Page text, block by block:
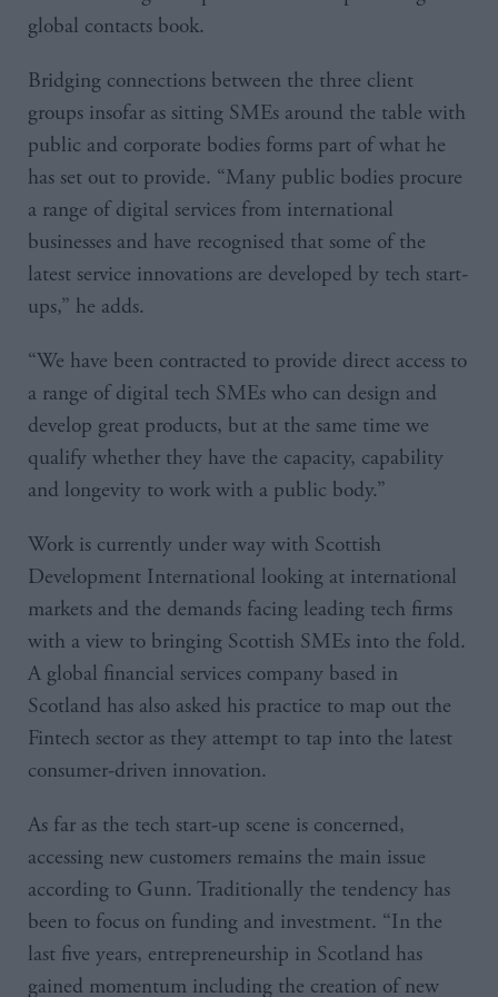
global contacts book.
Bridging connections between the three client
groups insofar as sitting SMEs around the table with
public and corporate bodies forms part of what he
has set out to provide. “Many public bodies procure
a range of digital services from international
businesses and have recognised that some of the
latest service innovations are developed by tech start-
ups,” he adds.
“We have been contracted to provide direct access to
a range of digital tech SMEs who can design and
develop great products, but at the same time we
qualify whether they have the capacity, capability
and longevity to work with a public body.”
Work is currently under way with Scottish
Development International looking at international
markets and the demands facing leading tech firms
with a view to bringing Scottish SMEs into the fold.
A global financial services company based in
Scotland has also asked his practice to map out the
Fintech sector as they attempt to tap into the latest
consumer-driven innovation.
As far as the tech start-up scene is concerned,
accessing new customers remains the main issue
according to Gunn. Traditionally the tendency has
been to focus on funding and investment. “In the
last five years, entrepreneurship in Scotland has
gained momentum including the creation of new